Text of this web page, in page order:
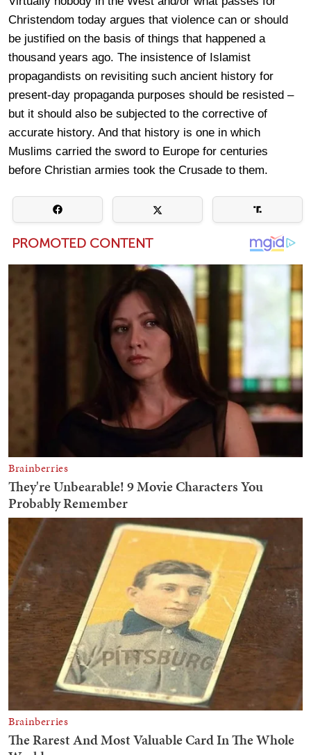
Christendom today argues that violence can or should
be justified on the basis of things that happened a
thousand years ago. The insistence of Islamist
propagandists on revisiting such ancient history for
present-day propaganda purposes should be resisted –
but it should also be subjected to the corrective of
accurate history. And that history is one in which
Muslims carried the sword to Europe for centuries
before Christian armies took the Crusade to them.